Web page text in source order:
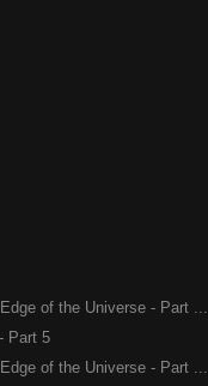
of the Universe - Part ...
Part 5
of the Universe - Part ...